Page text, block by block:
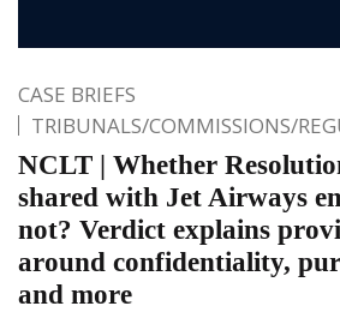
CASE BRIEFS
TRIBUNALS/COMMISSIONS/
NCLT | Whether
shared with Jet Airways
not? Verdict explains
around confidentiality,
and more